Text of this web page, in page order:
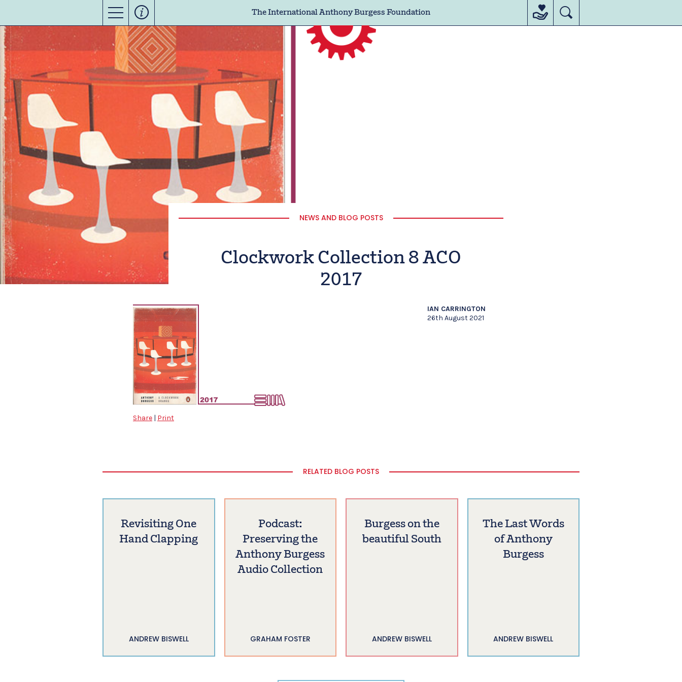
The International Anthony Burgess Foundation
NEWS AND BLOG POSTS
Clockwork Collection 8 ACO
2017
IAN CARRINGTON
26th August 2021
Share | Print
RELATED BLOG POSTS
Revisiting One
Hand Clapping
ANDREW BISWELL
Podcast:
Preserving the
Anthony Burgess
Audio Collection
GRAHAM FOSTER
Burgess on the
beautiful South
ANDREW BISWELL
The Last Words
of Anthony
Burgess
ANDREW BISWELL